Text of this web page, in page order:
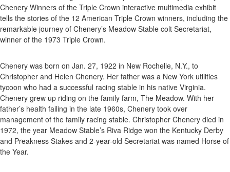
Chenery Winners of the Triple Crown interactive multimedia exhibit
tells the stories of the 12 American Triple Crown winners, including the
remarkable journey of Chenery’s Meadow Stable colt Secretariat,
winner of the 1973 Triple Crown.
Chenery was born on Jan. 27, 1922 in New Rochelle, N.Y., to
Christopher and Helen Chenery. Her father was a New York utilities
tycoon who had a successful racing stable in his native Virginia.
Chenery grew up riding on the family farm, The Meadow. With her
father’s health failing in the late 1960s, Chenery took over
management of the family racing stable. Christopher Chenery died in
1972, the year Meadow Stable’s Riva Ridge won the Kentucky Derby
and Preakness Stakes and 2-year-old Secretariat was named Horse of
the Year.